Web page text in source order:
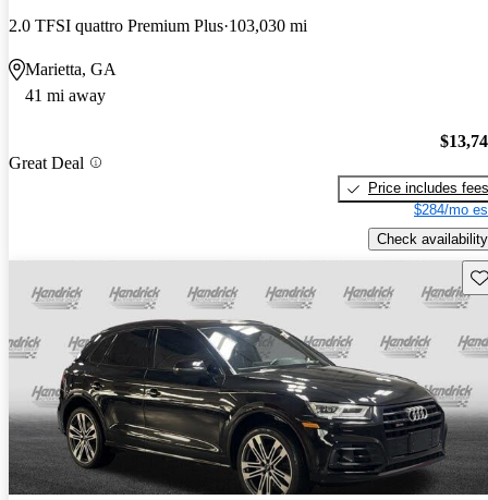
2.0 TFSI quattro Premium Plus 103,030 mi
Marietta, GA
41 mi away
Great Deal
Price includes fees
$284/mo
Check availability